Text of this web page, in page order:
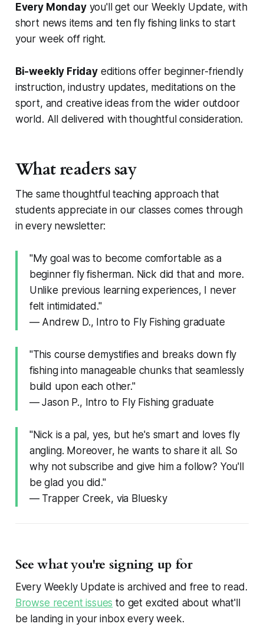
Every Mondayyou'll get our Weekly Update, with
short news items and ten fly fishing links to start
your week off right.
Bi-weekly Fridayeditions offer beginner-friendly
instruction, industry updates, meditations on the
sport, and creative ideas from the wider outdoor
world. All delivered with thoughtful consideration.
What readers say
The same thoughtful teaching approach that
students appreciate in our classes comes through
in every newsletter:
"My goal was to become comfortable as a
beginner fly fisherman. Nick did that and more.
Unlike previous learning experiences, I never
felt intimidated."
— Andrew D., Intro to Fly Fishing graduate
"This course demystifies and breaks down fly
fishing into manageable chunks that seamlessly
build upon each other."
— Jason P., Intro to Fly Fishing graduate
"Nick is a pal, yes, but he's smart and loves fly
angling. Moreover, he wants to share it all. So
why not subscribe and give him a follow? You'll
be glad you did."
— Trapper Creek, via Bluesky
See what you're signing up for
Every Weekly Update is archived and free to read.
Browse recent issues to get excited about what'll
be landing in your inbox every week.